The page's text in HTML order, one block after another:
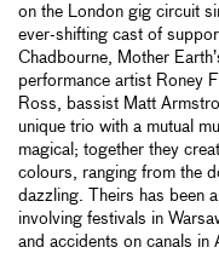
on the London gig circuit
ever-shifting cast of
Chadbourne, Mother
performance artist Roney
Ross, bassist Matt
unique trio with a mutual
magical; together they
colours, ranging from the
dazzling. Theirs has been
involving festivals in
and accidents on canals in